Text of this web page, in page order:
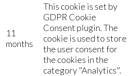
11
months
This cookie is set by
GDPR Cookie
Consent plugin. The
cookie is used to store
the user consent for
the cookies in the
category "Analytics".